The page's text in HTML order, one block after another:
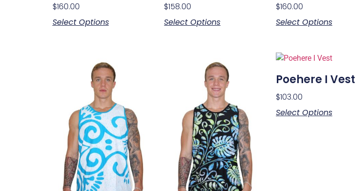
$160.00
Select Options
$158.00
Select Options
$160.00
Select Options
Poehere I Vest
$103.00
Select Options